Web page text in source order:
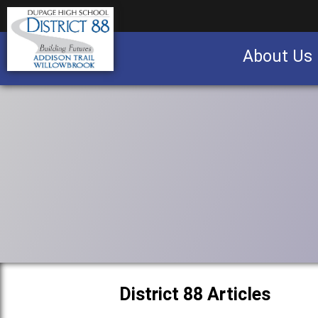
About Us
District 88 Articles